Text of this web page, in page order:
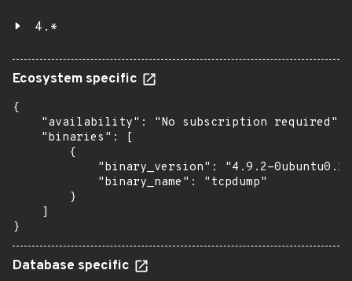
4.*
Ecosystem specific
{
    "availability": "No subscription required",
    "binaries": [
        {
"binary_version": "4.9.2-
            "binary_name": "tcpdump"
        }
    ]
}
Database specific